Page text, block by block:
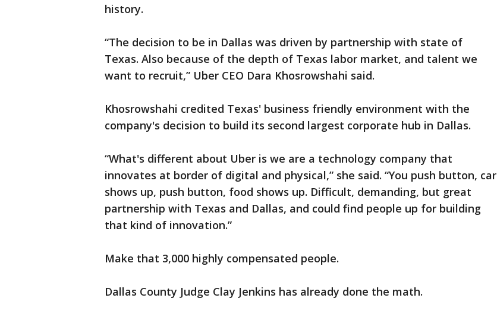
history.
“The decision to be in Dallas was driven by partnership with state of
Texas. Also because of the depth of Texas labor market, and talent we
want to recruit,” Uber CEO Dara Khosrowshahi said.
Khosrowshahi credited Texas' business friendly environment with the
company's decision to build its second largest corporate hub in Dallas.
“What's different about Uber is we are a technology company that
innovates at border of digital and physical,” she said. “You push button, car
shows up, push button, food shows up. Difficult, demanding, but great
partnership with Texas and Dallas, and could find people up for building
that kind of innovation.”
Make that 3,000 highly compensated people.
Dallas County Judge Clay Jenkins has already done the math.